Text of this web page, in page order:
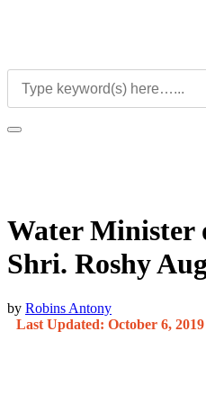
Water Minister
Shri. Roshy
by Robins Antony
Last Updated: October 6,